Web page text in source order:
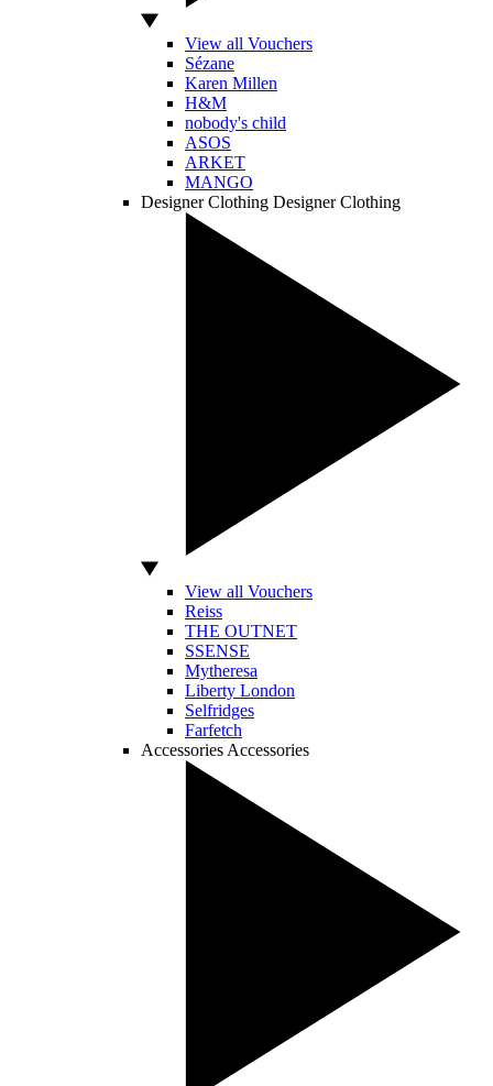
View all Vouchers
Sézane
Karen Millen
H&M
nobody's child
ASOS
ARKET
MANGO
Designer Clothing Designer Clothing
View all Vouchers
Reiss
THE OUTNET
SSENSE
Mytheresa
Liberty London
Selfridges
Farfetch
Accessories Accessories